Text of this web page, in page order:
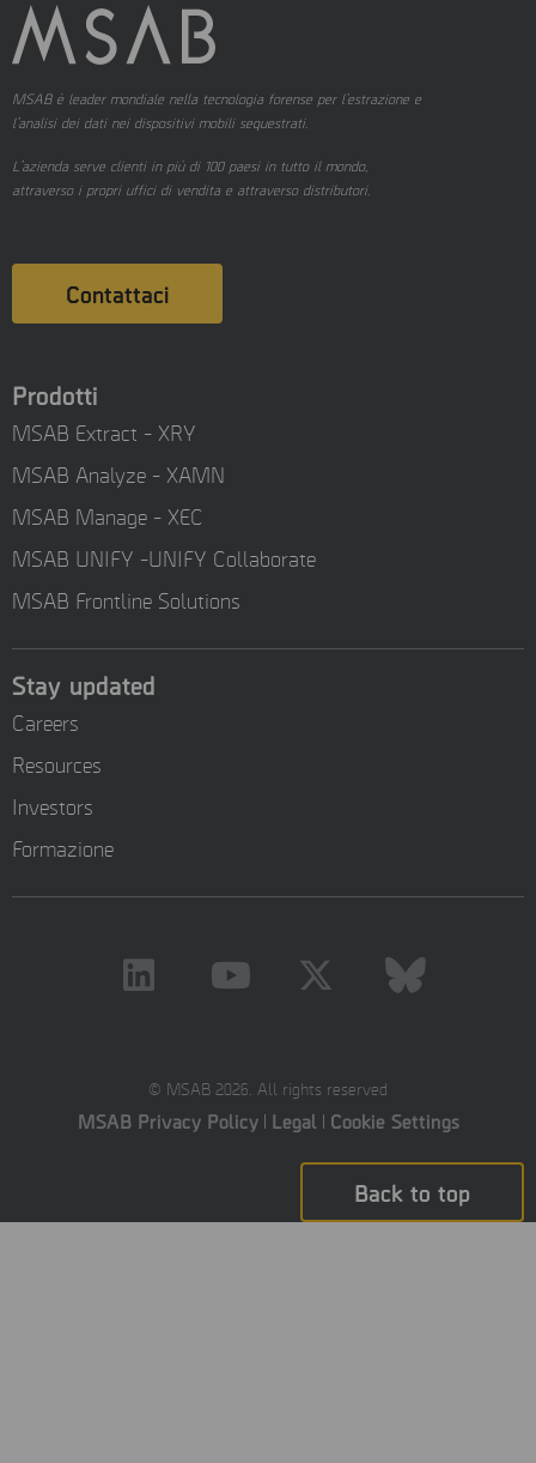
MSAB è leader mondiale nella tecnologia forense per l’estrazione e
l’analisi dei dati nei dispositivi mobili sequestrati.
L’azienda serve clienti in più di 100 paesi in tutto il mondo,
attraverso i propri uffici di vendita e attraverso distributori.
Contattaci
Prodotti
MSAB Extract - XRY
MSAB Analyze - XAMN
MSAB Manage - XEC
MSAB UNIFY -UNIFY Collaborate
MSAB Frontline Solutions
Stay updated
Careers
Resources
Investors
Formazione
© MSAB 2026. All rights reserved
MSAB Privacy Policy Legal Cookie Settings
Back to top